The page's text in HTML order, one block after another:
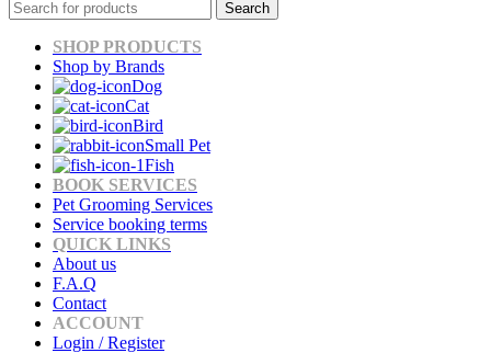
Search
SHOP PRODUCTS
Shop by Brands
Dog
Cat
Bird
Small Pet
Fish
BOOK SERVICES
Pet Grooming Services
Service booking terms
QUICK LINKS
About us
F.A.Q
Contact
ACCOUNT
Login / Register